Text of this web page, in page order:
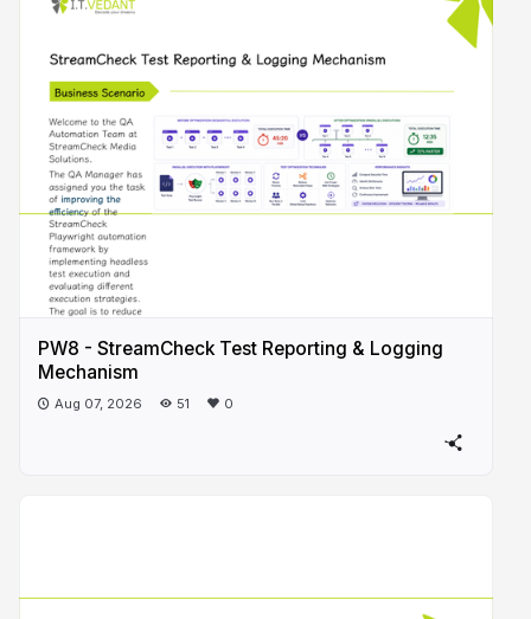
PW8 - StreamCheck Test Reporting & Logging
Mechanism
Aug 07, 2026 51 0